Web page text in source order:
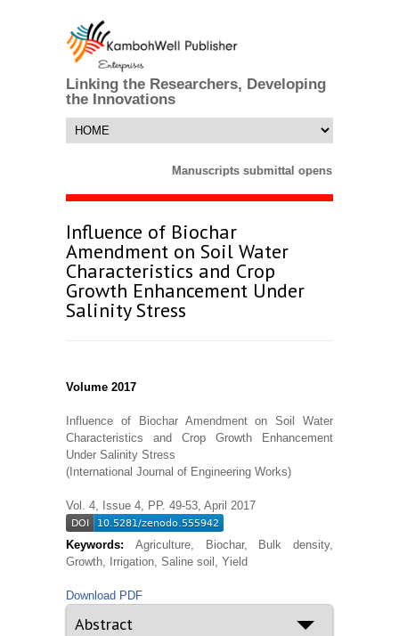
Linking the Researchers, Developing
the Innovations
Manuscripts submittal opens till 25
Influence of Biochar
Amendment on Soil Water
Characteristics and Crop
Growth Enhancement Under
Salinity Stress
Volume 2017
Influence of Biochar Amendment on Soil Water
Characteristics and Crop Growth Enhancement
Under Salinity Stress
(International Journal of Engineering Works)
Vol. 4, Issue 4, PP. 49-53, April 2017
Keywords: Agriculture, Biochar, Bulk density,
Growth, Irrigation, Saline soil, Yield
Download PDF
Abstract